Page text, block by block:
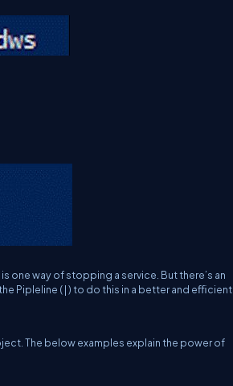
one way of stopping a service. But there’s an
Pipleline ( | ) to do this in a better and
The below examples explain the power of